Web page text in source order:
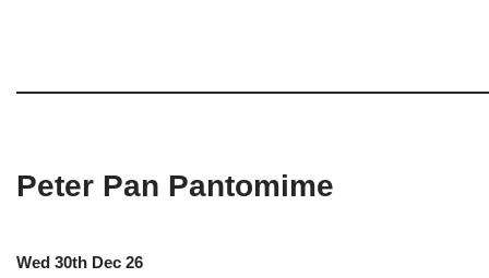
Peter Pan Pantomime
Wed 30th Dec 26